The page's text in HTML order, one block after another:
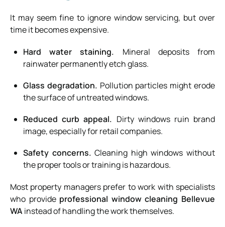
It may seem fine to ignore window servicing, but over
time it becomes expensive.
Hard water staining. Mineral deposits from
rainwater permanently etch glass.
Glass degradation. Pollution particles might erode
the surface of untreated windows.
Reduced curb appeal. Dirty windows ruin brand
image, especially for retail companies.
Safety concerns.Cleaning high windows without
the proper tools or training is hazardous.
Most property managers prefer to work with specialists
who provide professional window cleaning Bellevue
WA instead of handling the work themselves.